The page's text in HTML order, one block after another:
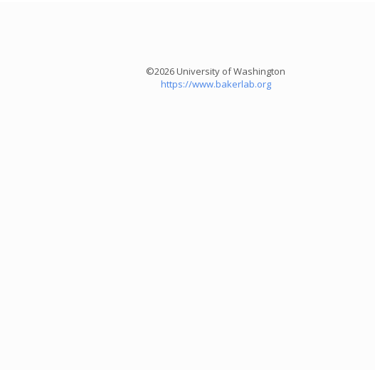
©2026 University of Washington
https://www.bakerlab.org